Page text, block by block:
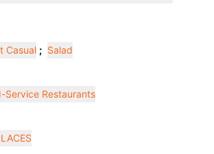
Casual ; Salad
Service Restaurants